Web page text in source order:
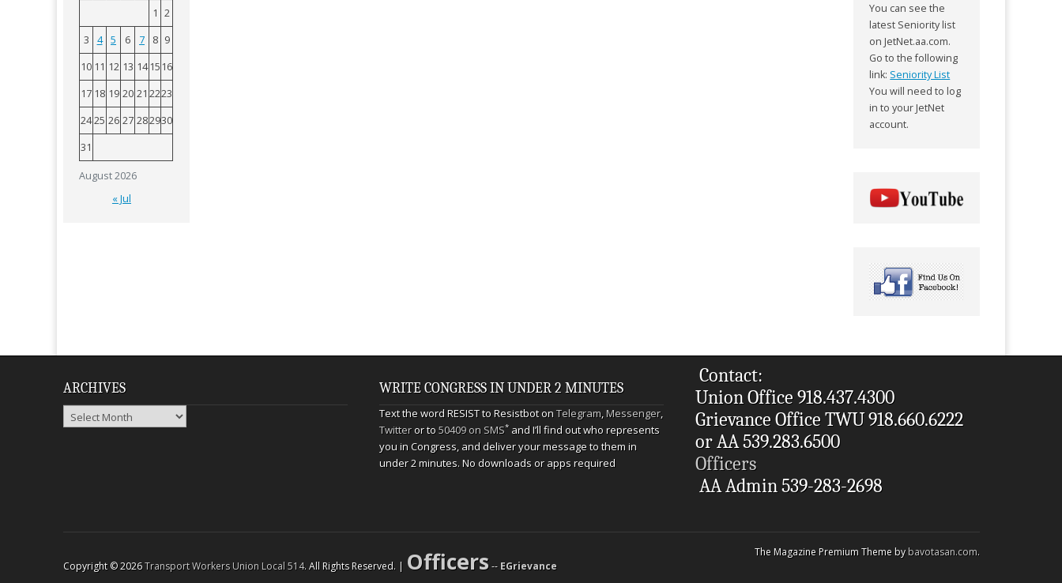
August 2026
1 2
3
4 5 6 7 8 9
10 11 12 13 14 15 16
17 18 19 20 21 2223
2425 26 27 282930
31
« Jul
You can see the
latest Seniority list
on JetNet.aa.com.
Go to the following
link: Seniority List
You will need to log
in to your JetNet
account.
ARCHIVES
Archives
WRITE CONGRESS IN UNDER 2 MINUTES
Text the word RESIST to Resistbot onTelegram,Messenger,
Twitteror to50409 on SMS*and I’ll find out who represents
you in Congress, and deliver your message to them in
under 2 minutes. No downloads or apps required
Contact:
Union Office 918.437.4300
Grievance Office TWU 918.660.6222
or AA 539.283.6500
Officers
AA Admin 539-283-2698
Copyright © 2026Transport Workers Union Local 514. All Rights Reserved. | Officers-- EGrievance
The Magazine Premium Theme bybavotasan.com.